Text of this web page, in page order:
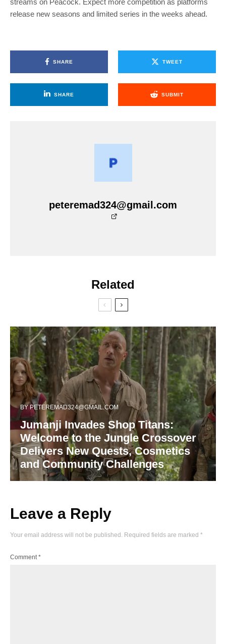
streams on Peacock. Expect more competition as platforms
release new seasons and limited series in the weeks ahead.
SHARE TWEET
SHARE SUBMIT
peteremad324@gmail.com
Related
BYPETEREMAD324@GMAIL.COM
Jumanji Invades Shop Titans:
Welcome to the Jungle Crossover
Delivers New Quests, Cosmetics
and Community Challenges
Leave a Reply
Your email address will not be published. Required fields are marked *
Comment*